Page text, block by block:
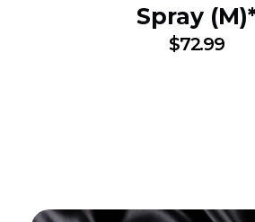
Spray
$72.99